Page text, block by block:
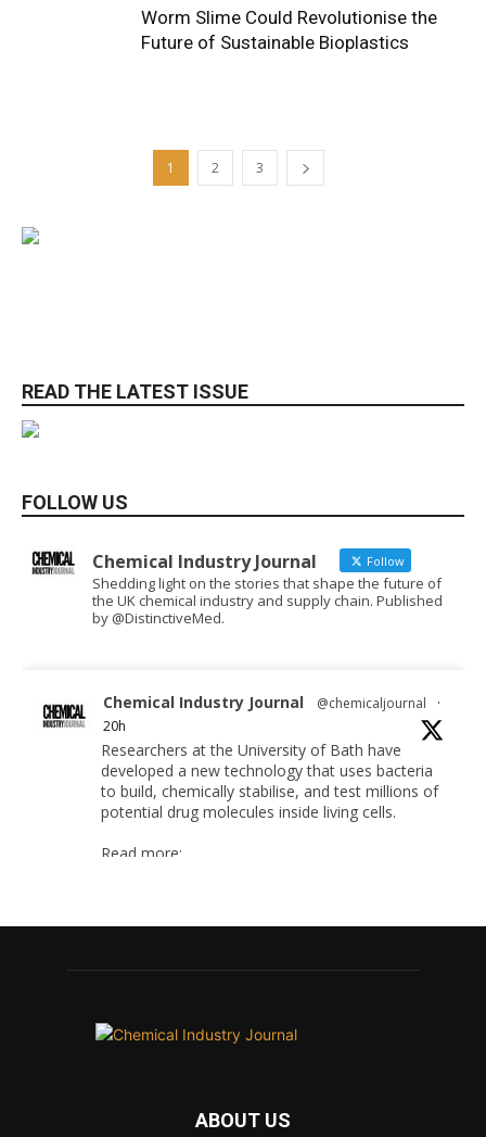
Worm Slime Could Revolutionise the
Future of Sustainable Bioplastics
1 2 3
READ THE LATEST ISSUE
FOLLOW US
Chemical Industry Journal Follow
Shedding light on the stories that shape the future of
the UK chemical industry and supply chain. Published
by @DistinctiveMed.
Chemical Industry Journal @chemicaljournal
·
20h
Researchers at the University of Bath have
developed a new technology that uses bacteria
to build, chemically stabilise, and test millions of
potential drug molecules inside living cells.
Read more:
4 Aug
Twitter
ABOUT US